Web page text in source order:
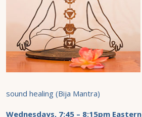
sound healing (Bija Mantra)
Wednesdays, 7:45 – 8:15pm Eastern